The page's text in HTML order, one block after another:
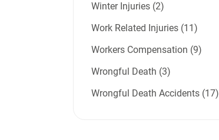
Winter Injuries (2)
Work Related Injuries (11)
Workers Compensation (9)
Wrongful Death (3)
Wrongful Death Accidents (17)